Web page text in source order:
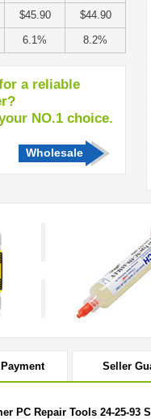
$45.90 $44.90
6.1% 8.2%
a reliable
choice.
Wholesale
Seller
PC Repair Tools 24-25-93